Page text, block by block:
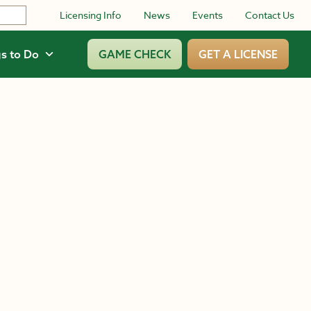
Licensing Info News Events Contact Us
to Do GAME CHECK GET A LICENSE